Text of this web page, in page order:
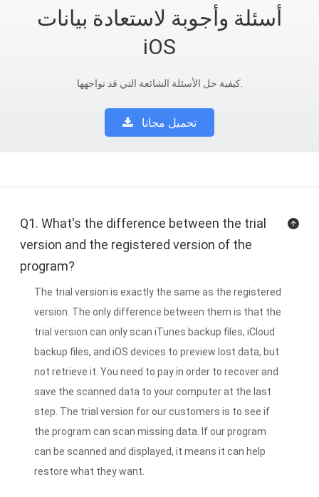
أسئلة وأجوبة لاستعادة بيانات
iOS
كيفية حل الأسئلة الشائعة التي قد تواجهها.
تحميل مجانا
Q1. What's the difference between the trial
version and the registered version of the
program?
The trial version is exactly the same as the registered
version. The only difference between them is that the
trial version can only scan iTunes backup files, iCloud
backup files, and iOS devices to preview lost data, but
not retrieve it. You need to pay in order to recover and
save the scanned data to your computer at the last
step. The trial version for our customers is to see if
the program can scan missing data. If our program
can be scanned and displayed, it means it can help
restore what they want.